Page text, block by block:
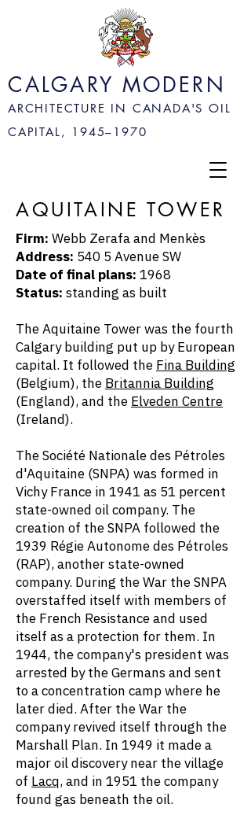
CALGARY MODERN
ARCHITECTURE IN CANADA'S OIL
CAPITAL, 1945– 1970
AQUITAINE TOWER
Firm: Webb Zerafa and Menkès
Address: 540 5 Avenue SW
Date of final plans: 1968
Status: standing as built
The Aquitaine Tower was the fourth
Calgary building put up by European
capital. It followed the Fina Building
(Belgium), the Britannia Building
(England), and the Elveden Centre
(Ireland).
The Société Nationale des Pétroles
d'Aquitaine (SNPA) was formed in
Vichy France in 1941 as 51 percent
state-owned oil company. The
creation of the SNPA followed the
1939 Régie Autonome des Pétroles
(RAP), another state-owned
company. During the War the SNPA
overstaffed itself with members of
the French Resistance and used
itself as a protection for them. In
1944, the company's president was
arrested by the Germans and sent
to a concentration camp where he
later died. After the War the
company revived itself through the
Marshall Plan. In 1949 it made a
major oil discovery near the village
of Lacq, and in 1951 the company
found gas beneath the oil.